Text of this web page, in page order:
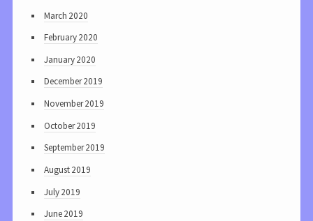
March 2020
February 2020
January 2020
December 2019
November 2019
October 2019
September 2019
August 2019
July 2019
June 2019